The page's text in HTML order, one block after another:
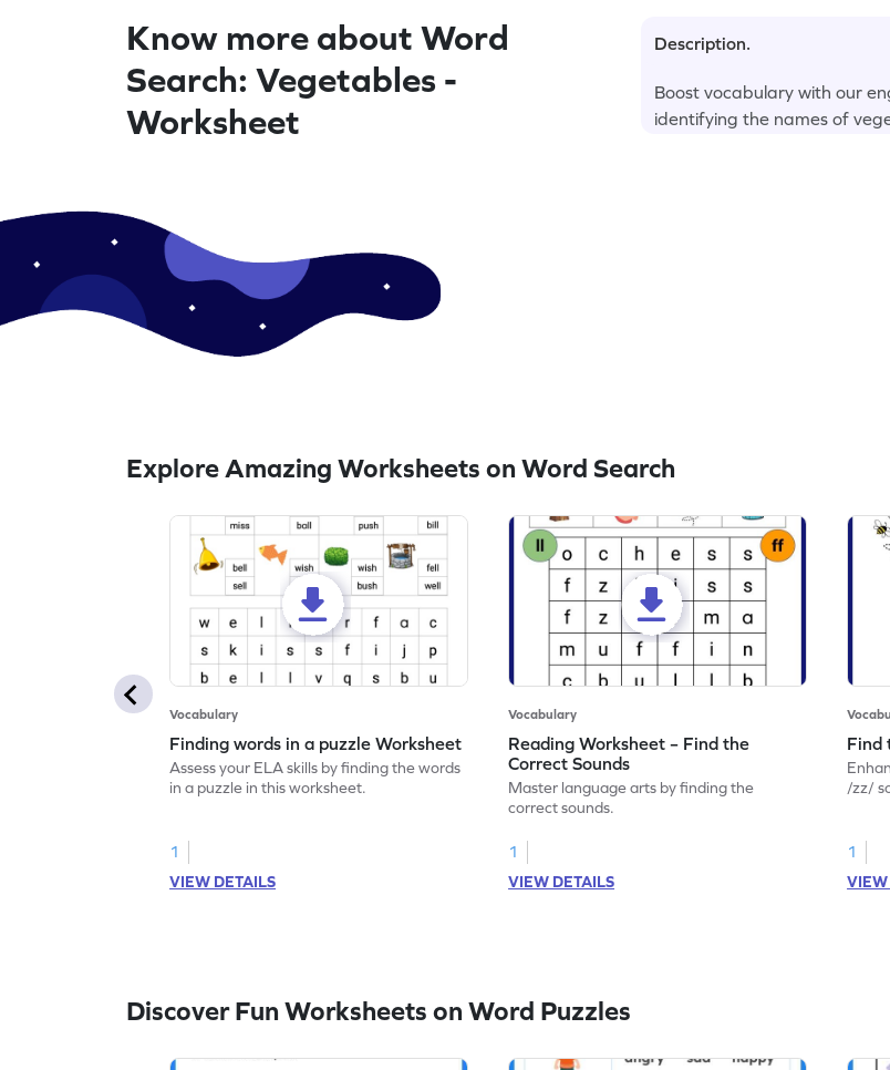
Know more about Word
Search: Vegetables -
Worksheet
Description.
Boost vocabulary with our
identifying the names of
Explore Amazing Worksheets on Word Search
Vocabulary
Finding words in a puzzle Worksheet
Assess your ELA skills by finding the words
in a puzzle in this worksheet.
1
VIEW DETAILS
Vocabulary
Reading Worksheet – Find the
Correct Sounds
Master language arts by finding the
correct sounds.
1
VIEW DETAILS
Find
/zz/
1
VIEW
Discover Fun Worksheets on Word Puzzles